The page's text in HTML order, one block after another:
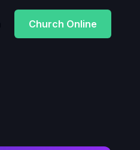
Church Online